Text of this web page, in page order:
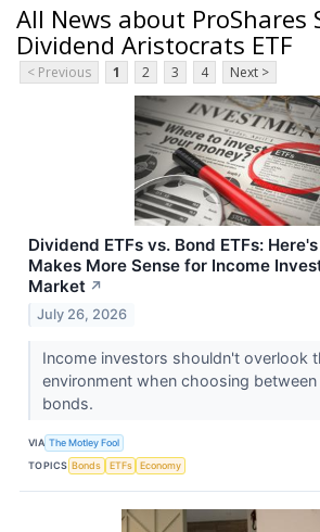
All News about ProShares
Dividend Aristocrats ETF
< Previous 1 2 3 4 Next >
Dividend ETFs vs. Bond ETFs:
Makes More Sense for Income
Market ↗
July 26, 2026
Income investors shouldn't overlook
environment when choosing
bonds.
VIA The Motley Fool
TOPICS Bonds ETFs Economy